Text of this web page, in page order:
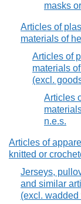
masks
Articles of
materials of
Articles of
materials
(excl.
Articles
n.e.s.
Articles of
knitted or
Jerseys,
and similar
(excl.